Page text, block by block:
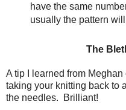
have the same
usually the pattern
The
A tip I learned from Meghan
taking your knitting back to
the needles. Brilliant!